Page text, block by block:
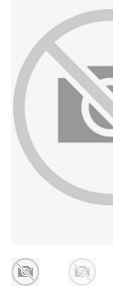
Browse Want Ads
Reviews
Contact Us